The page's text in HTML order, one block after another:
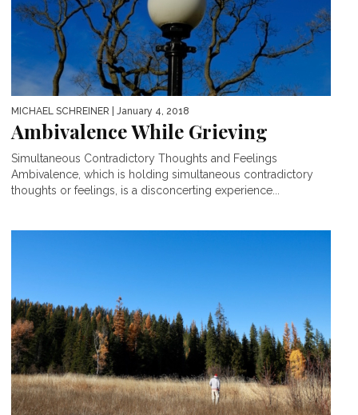
MICHAEL SCHREINER | January 4, 2018
Ambivalence While Grieving
Simultaneous Contradictory Thoughts and Feelings
Ambivalence, which is holding simultaneous contradictory
thoughts or feelings, is a disconcerting experience...